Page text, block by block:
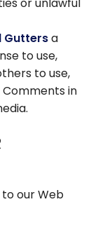
or unlawful
Guttersa
to use,
to use,
in
our Web